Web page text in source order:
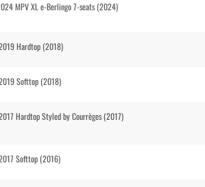
MPV XL e-Berlingo 7-seats (2024)
Hardtop (2018)
Softtop (2018)
Hardtop Styled by Courrèges (2017)
Softtop (2016)